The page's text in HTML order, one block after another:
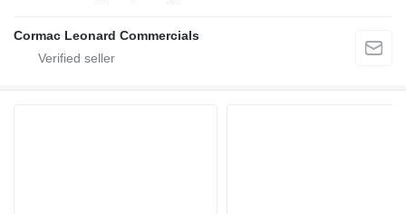
Cormac Leonard Commercials